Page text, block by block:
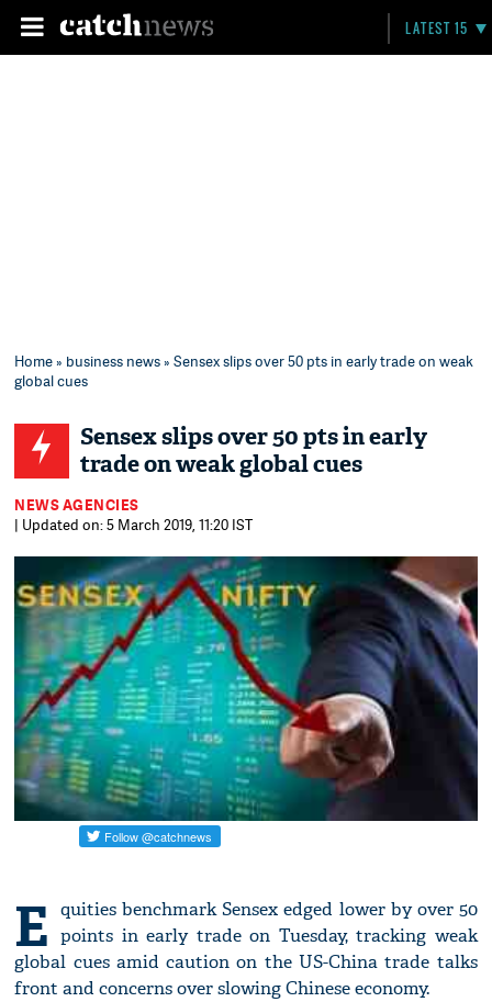
LATEST 15
Home» business news» Sensex slips over 50 pts in early trade on weak
global cues
Sensex slips over 50 pts in early
trade on weak global cues
NEWS AGENCIES
| Updated on: 5 March 2019, 11:20 IST
E quities benchmark Sensex edged lower by over 50
points in early trade on Tuesday, tracking weak
global cues amid caution on the US-China trade talks
front and concerns over slowing Chinese economy.